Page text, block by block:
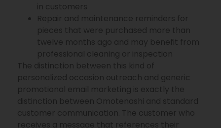
in customers
Repair and maintenance reminders for
pieces that were purchased more than
twelve months ago and may benefit from
professional cleaning or inspection
The distinction between this kind of
personalized occasion outreach and generic
promotional email marketing is exactly the
distinction between Omotenashi and standard
customer communication. The customer who
receives a message that references their